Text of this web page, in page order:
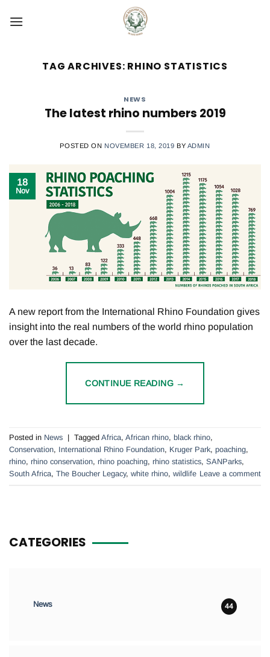
TAG ARCHIVES: RHINO STATISTICS
NEWS
The latest rhino numbers 2019
POSTED ON NOVEMBER 18, 2019 BY ADMIN
18
Nov
A new report from the International Rhino Foundation gives
insight into the real numbers of the world rhino population
over the last decade.
CONTINUE READING →
Posted in News | Tagged Africa, African rhino, black rhino,
Conservation, International Rhino Foundation, Kruger Park, poaching,
rhino, rhino conservation, rhino poaching, rhino statistics, SANParks,
South Africa, The Boucher Legacy, white rhino, wildlife Leave a comment
CATEGORIES
News 44